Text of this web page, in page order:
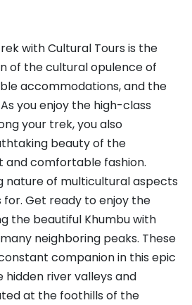
with Cultural Tours is the
of the cultural opulence of
accommodations, and the
you enjoy the high-class
your trek, you also
beauty of the
and comfortable fashion.
nature of multicultural aspects
for. Get ready to enjoy the
the beautiful Khumbu with
neighboring peaks. These
companion in this epic
hidden river valleys and
at the foothills of the